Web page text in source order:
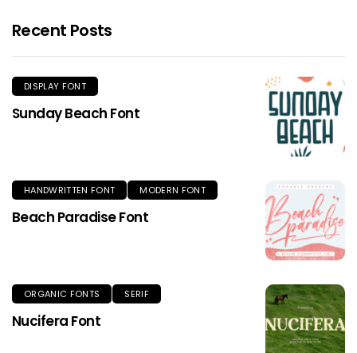
Recent Posts
DISPLAY FONT
Sunday Beach Font
HANDWRITTEN FONT MODERN FONT
Beach Paradise Font
ORGANIC FONTS SERIF
Nucifera Font